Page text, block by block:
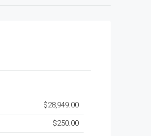
$28,949.00
$250.00